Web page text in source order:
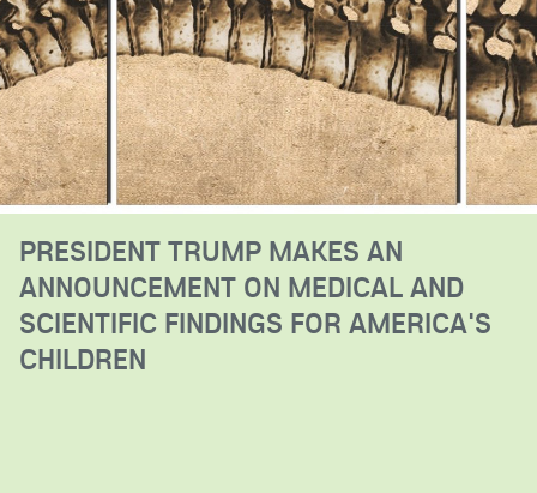
PRESIDENT TRUMP MAKES AN
ANNOUNCEMENT ON MEDICAL AND
SCIENTIFIC FINDINGS FOR AMERICA'S
CHILDREN